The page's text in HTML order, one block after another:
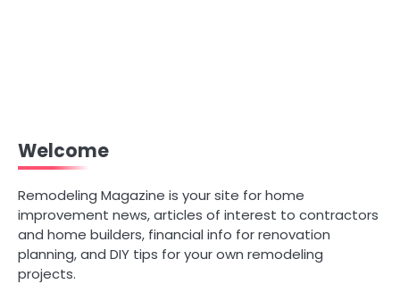
Welcome
Remodeling Magazine is your site for home
improvement news, articles of interest to contractors
and home builders, financial info for renovation
planning, and DIY tips for your own remodeling
projects.